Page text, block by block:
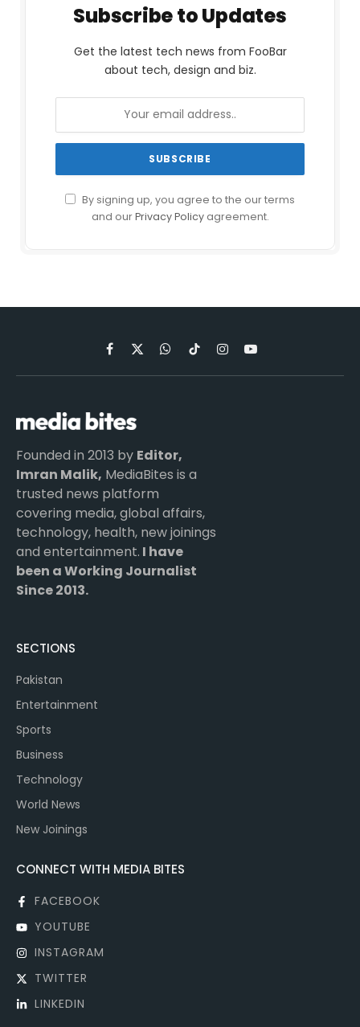
Subscribe to Updates
Get the latest tech news from FooBar
about tech, design and biz.
By signing up, you agree to the our terms
and ourPrivacy Policyagreement.
Facebook
X
(Twitter)
WhatsApp
TikTokInstagramYouTube
Founded in 2013 by Editor,
Imran Malik, MediaBites is a
trusted news platform
covering media, global affairs,
technology, health, new joinings
and entertainment. I have
been a Working Journalist
Since 2013.
SECTIONS
Pakistan
Entertainment
Sports
Business
Technology
World News
New Joinings
CONNECT WITH MEDIA BITES
FACEBOOK
YOUTUBE
INSTAGRAM
TWITTER
LINKEDIN